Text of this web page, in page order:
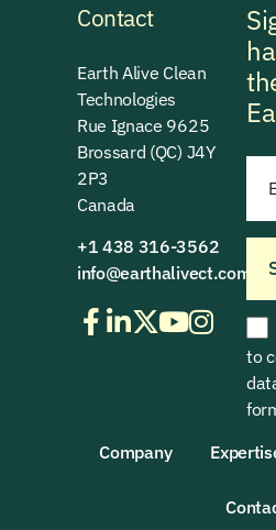
Contact
Earth Alive Clean
Technologies
Rue Ignace 9625
Brossard (QC) J4Y
2P3
Canada
+1 438 316-3562
info@earthalivect.com
to
Company